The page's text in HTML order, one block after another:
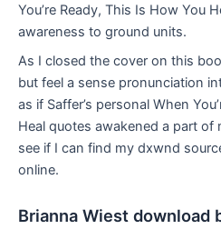
You’re Ready, This Is How You
awareness to ground units.
As I closed the cover on this
but feel a sense pronunciation
as if Saffer’s personal When
Heal quotes awakened a part of
see if I can find my dxwnd
online.
Brianna Wiest download